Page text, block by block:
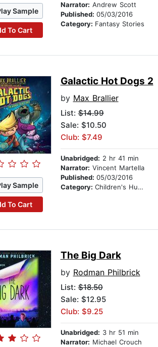
Sample
To Cart
Narrator: Andrew Scott
Published: 05/03/2016
Category: Fantasy Stories
Sample
To Cart
Galactic Hot Dogs 2
by Max Brallier
List:$14.99
Sale: $10.50
Club: $7.49
Unabridged: 2 hr 41 min
Narrator: Vincent Martella
Published: 05/03/2016
Category: Children's Humor
The Big Dark
by Rodman Philbrick
List:$18.50
Sale: $12.95
Club: $9.25
Unabridged: 3 hr 51 min
Narrator: Michael Crouch